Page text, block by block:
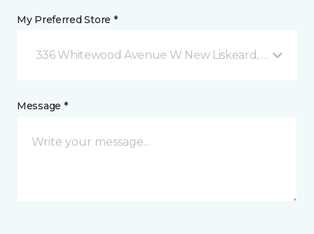
My Preferred Store *
336 Whitewood Avenue W New Liskeard, ON
Message *